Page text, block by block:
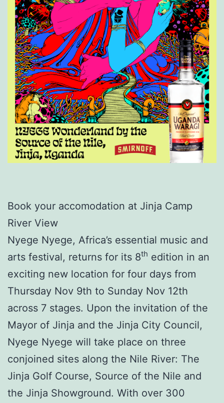
Book your accomodation at Jinja Camp
River View
Nyege Nyege, Africa’s essential music and
arts festival, returns for its 8th edition in an
exciting new location for four days from
Thursday Nov 9th to Sunday Nov 12th
across 7 stages. Upon the invitation of the
Mayor of Jinja and the Jinja City Council,
Nyege Nyege will take place on three
conjoined sites along the Nile River: The
Jinja Golf Course, Source of the Nile and
the Jinja Showground. With over 300